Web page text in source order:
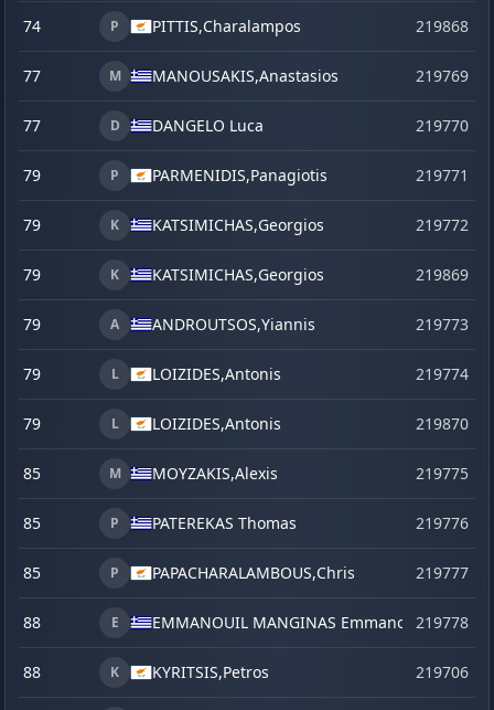
74 P PITTIS,Charalampos 219868
77 M MANOUSAKIS,Anastasios 219769
77 D DANGELO Luca 219770
79 P PARMENIDIS,Panagiotis 219771
79 K KATSIMICHAS,Georgios 219772
79 K KATSIMICHAS,Georgios 219869
79 A ANDROUTSOS,Yiannis 219773
79 L LOIZIDES,Antonis 219774
79 L LOIZIDES,Antonis 219870
85 M MOYZAKIS,Alexis 219775
85 P PATEREKAS Thomas 219776
85 P PAPACHARALAMBOUS,Chris 219777
88 E EMMANOUIL MANGINAS Emmanouil219778
88 K KYRITSIS,Petros 219706